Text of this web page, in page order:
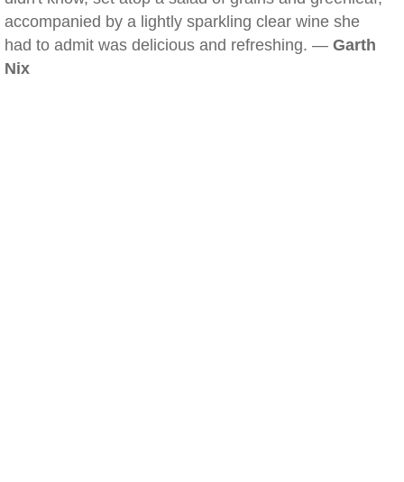
accompanied by a lightly sparkling clear wine she
had to admit was delicious and refreshing. — Garth
Nix